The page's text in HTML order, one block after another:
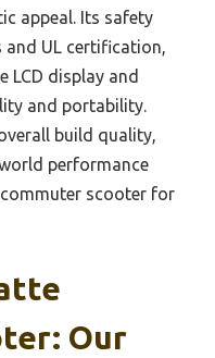
appeal. Its safety
and UL certification,
LCD display and
and portability.
build quality,
performance
scooter for
Our